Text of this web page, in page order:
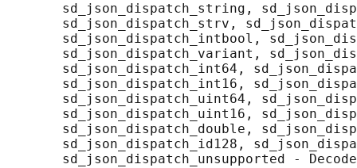
sd_json_dispatch_string,
sd_json_dispatch_strv,
sd_json_dispatch_intbool,
sd_json_dispatch_variant,
sd_json_dispatch_int64,
sd_json_dispatch_int16,
sd_json_dispatch_uint64,
sd_json_dispatch_uint16,
sd_json_dispatch_double,
sd_json_dispatch_id128,
sd_json_dispatch_unsupported -